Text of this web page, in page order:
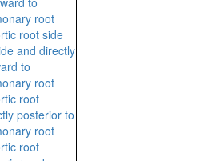
root
root side
and directly
to
root
root
posterior to
root
root